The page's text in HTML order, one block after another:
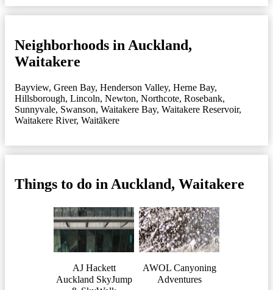
Neighborhoods in Auckland,
Waitakere
Bayview, Green Bay, Henderson Valley, Herne Bay,
Hillsborough, Lincoln, Newton, Northcote, Rosebank,
Sunnyvale, Swanson, Waitakere Bay, Waitakere Reservoir,
Waitakere River, Waitākere
Things to do in Auckland, Waitakere
AJ Hackett
Auckland SkyJump
AWOL Canyoning
Adventures